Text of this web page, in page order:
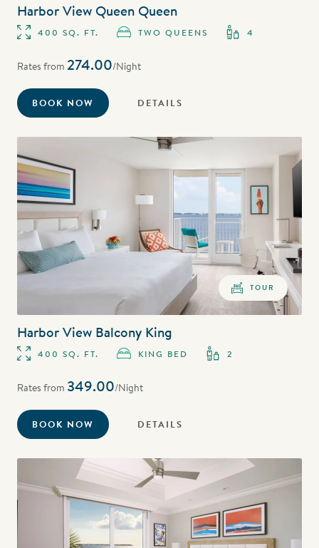
Harbor View Queen Queen
400 SQ. FT. TWO QUEENS 4
Rates from 274.00/Night
BOOK NOW DETAILS
TOUR
Harbor View Balcony King
400 SQ. FT. KING BED 2
Rates from 349.00/Night
BOOK NOW DETAILS